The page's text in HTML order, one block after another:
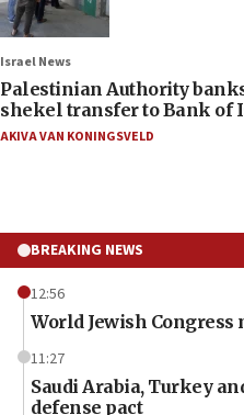
Israel News
Palestinian Authority
shekel transfer to Bank of
AKIVA VAN KONINGSVELD
BREAKING NEWS
12:56
World Jewish
11:27
Saudi Arabia, Turkey
defense pact